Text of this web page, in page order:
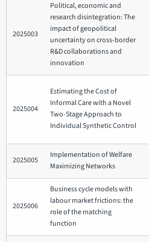
2025003
Political, economic and
research disintegration: The
impact of geopolitical
uncertainty on cross-border
R&D collaborations and
innovation
2025004
Estimating the Cost of
Informal Care with a Novel
Two-Stage Approach to
Individual Synthetic Control
2025005
Implementation of Welfare
Maximizing Networks
2025006
Business cycle models with
labour market frictions: the
role of the matching
function